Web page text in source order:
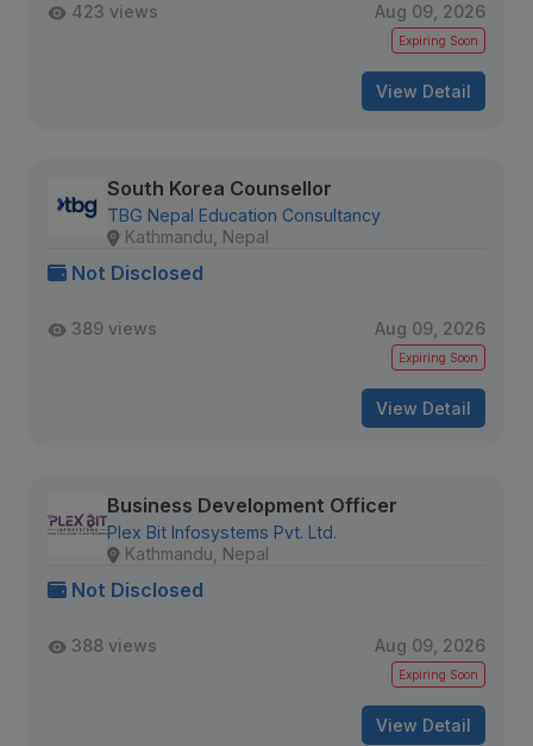
423 views Aug 09, 2026
Expiring Soon
View Detail
South Korea Counsellor
TBG Nepal Education Consultancy
Kathmandu, Nepal
Not Disclosed
389 views Aug 09, 2026
Expiring Soon
View Detail
Business Development Officer
Plex Bit Infosystems Pvt. Ltd.
Kathmandu, Nepal
Not Disclosed
388 views Aug 09, 2026
Expiring Soon
View Detail